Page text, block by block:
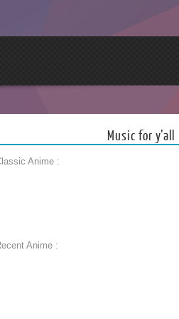
Music for y’all
Anime :
Anime :